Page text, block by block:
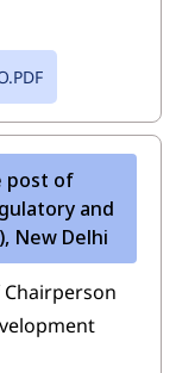
post of
and
New Delhi